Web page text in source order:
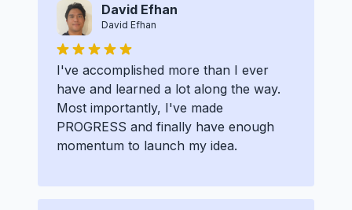
David Efhan
David Efhan
I've accomplished more than I ever
have and learned a lot along the way.
Most importantly, I've made
PROGRESS and finally have enough
momentum to launch my idea.